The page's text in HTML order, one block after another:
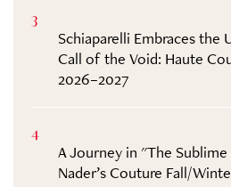
3
Schiaparelli Embraces the
Call of the Void: Haute
2026–2027
4
A Journey in "The
Nader’s Couture Fall/